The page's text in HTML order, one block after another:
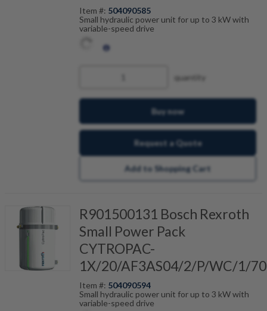
Item #: 504090585
Small hydraulic power unit for up to 3 kW with
variable-speed drive
quantity
Buy now
Request a Quote
Add to Shopping Cart
R901500131 Bosch Rexroth
Small Power Pack
CYTROPAC-
1X/20/AF3AS04/2/P/WC/1/
Item #: 504090594
Small hydraulic power unit for up to 3 kW with
variable-speed drive